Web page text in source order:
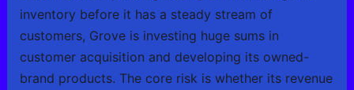
inventory before it has a steady stream of
customers, Grove is investing huge sums in
customer acquisition and developing its owned-
brand products. The core risk is whether its revenue